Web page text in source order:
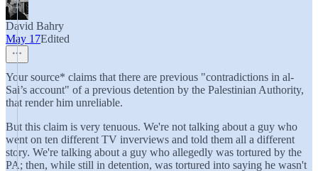
David Bahry
May 17Edited
Your source* claims that there are previous "contradictions in al-
Sai’s account" of a previous detention by the Palestinian Authority,
that render him unreliable.
But this claim is very tenuous. We're not talking about a guy who
went on ten different TV inverviews and told them all a different
story. We're talking about a guy who allegedly was tortured by the
PA; then, while still in detention, was tortured into saying he wasn't